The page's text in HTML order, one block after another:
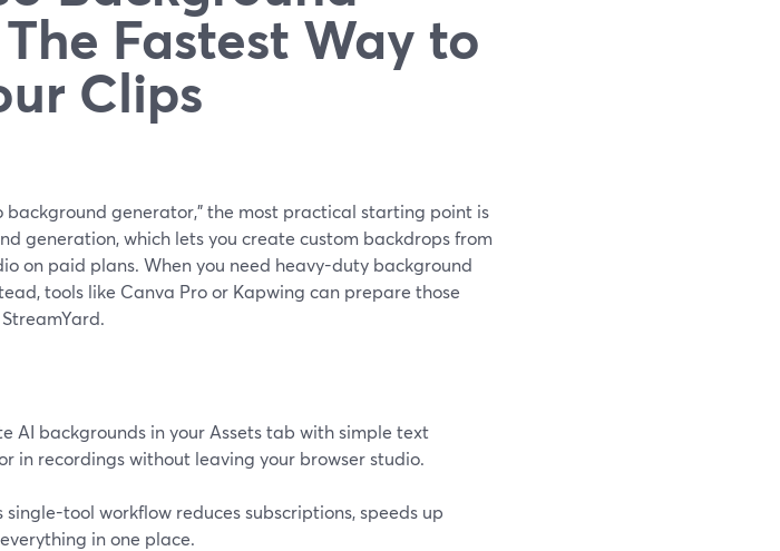
Fastest Way to
Clips
background generator,” the most practical starting point is
generation, which lets you create custom backdrops from
on paid plans. When you need heavy-duty background
tools like Canva Pro or Kapwing can prepare those
AI backgrounds in your Assets tab with simple text
in recordings without leaving your browser studio.
single-tool workflow reduces subscriptions, speeds up
in one place.